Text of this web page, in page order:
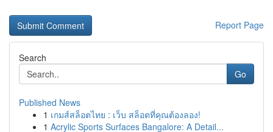
Report Page
Search
Go
Published News
1 เกมส์สล็อตไทย : เว็บ สล็อตที่คุณต้องลอง!
1 Acrylic Sports Surfaces Bangalore: A Detail...